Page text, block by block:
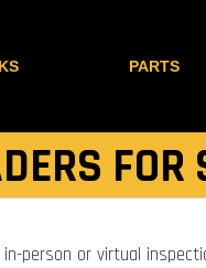
PARTS
FOR
person or virtual